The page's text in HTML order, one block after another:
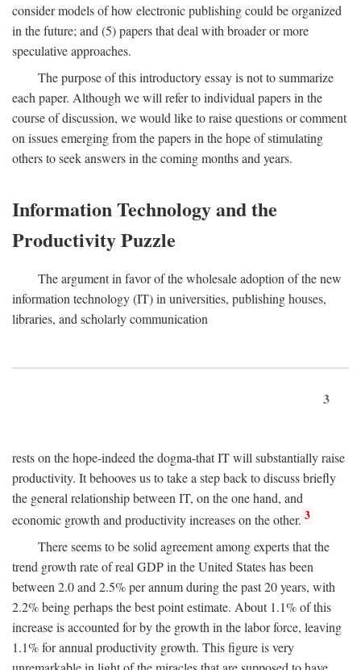
consider models of how electronic publishing could be organized
in the future; and (5) papers that deal with broader or more
speculative approaches.
The purpose of this introductory essay is not to summarize
each paper. Although we will refer to individual papers in the
course of discussion, we would like to raise questions or comment
on issues emerging from the papers in the hope of stimulating
others to seek answers in the coming months and years.
Information Technology and the
Productivity Puzzle
The argument in favor of the wholesale adoption of the new
information technology (IT) in universities, publishing houses,
libraries, and scholarly communication
3
rests on the hope-indeed the dogma-that IT will substantially raise
productivity. It behooves us to take a step back to discuss briefly
the general relationship between IT, on the one hand, and
economic growth and productivity increases on the other. 3
There seems to be solid agreement among experts that the
trend growth rate of real GDP in the United States has been
between 2.0 and 2.5% per annum during the past 20 years, with
2.2% being perhaps the best point estimate. About 1.1% of this
increase is accounted for by the growth in the labor force, leaving
1.1% for annual productivity growth. This figure is very